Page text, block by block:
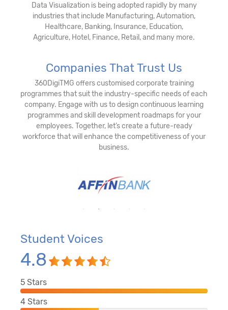
Data Visualization is being adopted rapidly by many
industries that include Manufacturing, Automation,
Healthcare, Banking, Insurance, Education,
Agriculture, Hotel, Finance, Retail, and many more.
Companies That Trust Us
360DigiTMG offers customised corporate training
programmes that suit the industry-specific needs of each
company. Engage with us to design continuous learning
programmes and skill development roadmaps for your
employees. Together, let’s create a future-ready
workforce that will enhance the competitiveness of your
business.
Student Voices
4.8
5 Stars
4 Stars